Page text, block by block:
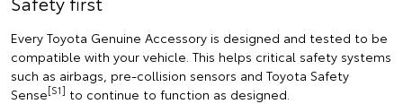
Every Toyota Genuine Accessory is designed and tested to be
compatible with your vehicle. This helps critical safety systems
such as airbags, pre-collision sensors and Toyota Safety
Sense[S1] to continue to function as designed.